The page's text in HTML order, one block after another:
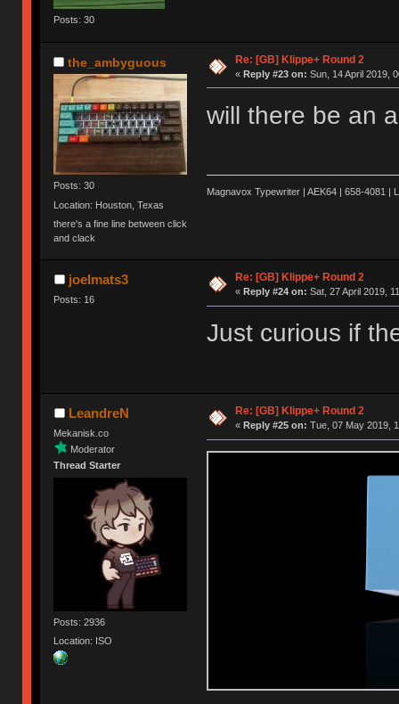
Posts: 30
the_ambyguous
Posts: 30
Location: Houston, Texas
there's a fine line between click
and clack
Re: [GB] Klippe+ Round 2
« Reply #23 on: Sun, 14 April 2019,
will there be an
Magnavox Typewriter | AEK64 | 658-4081 |
joelmats3
Posts: 16
Re: [GB] Klippe+ Round 2
« Reply #24 on: Sat, 27 April 2019,
Just curious if
LeandreN
Mekanisk.co
Moderator
Thread Starter
Posts: 2936
Location: ISO
Re: [GB] Klippe+ Round 2
« Reply #25 on: Tue, 07 May 2019,